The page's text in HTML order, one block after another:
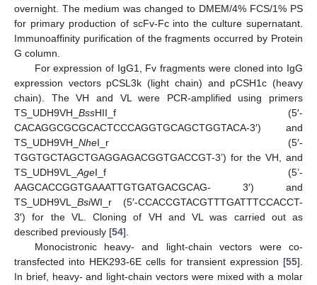
overnight. The medium was changed to DMEM/4% FCS/1% PS
for primary production of scFv-Fc into the culture supernatant.
Immunoaffinity purification of the fragments occurred by Protein
G column.
For expression of IgG1, Fv fragments were cloned into IgG
expression vectors pCSL3k (light chain) and pCSH1c (heavy
chain). The VH and VL were PCR-amplified using primers
TS_UDH9VH_ BssHII_f (5′-
CACAGGCGCGCACTCCCAGGTGCAGCTGGTACA-3′) and
TS_UDH9VH_ NheI_r (5′-
TGGTGCTAGCTGAGGAGACGGTGACCGT-3’) for the VH, and
TS_UDH9VL_ AgeI_f (5’-
AAGCACCGGTGAAATTGTGATGACGCAG- 3′) and
TS_UDH9VL_ BsiWI_r (5′-CCACCGTACGTTTGATTTCCACCT-
3′) for the VL. Cloning of VH and VL was carried out as
described previously [54].
Monocistronic heavy- and light-chain vectors were co-
transfected into HEK293-6E cells for transient expression [55].
In brief, heavy- and light-chain vectors were mixed with a molar